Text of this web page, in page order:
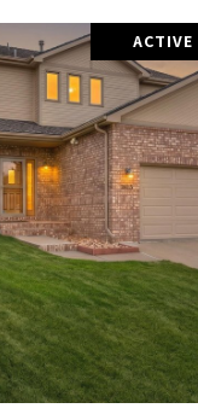
ACTIVE
PROPERTY